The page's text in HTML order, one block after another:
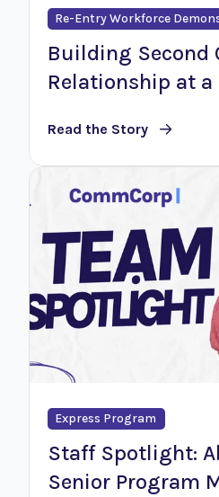
Re-Entry Workforce
Building Second
Relationship at a
Read the Story
Express Program
Staff Spotlight:
Senior Program